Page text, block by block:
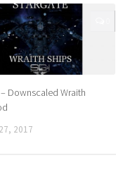
Downscaled Wraith
2017